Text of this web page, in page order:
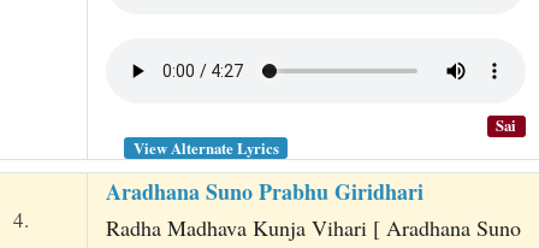
Sai
View Alternate Lyrics
4.
Aradhana Suno Prabhu Giridhari
Radha Madhava Kunja Vihari [ Aradhana Suno